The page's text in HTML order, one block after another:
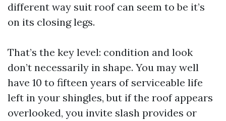
different way suit roof can seem to be it’s
on its closing legs.
That’s the key level: condition and look
don’t necessarily in shape. You may well
have 10 to fifteen years of serviceable life
left in your shingles, but if the roof appears
overlooked, you invite slash provides or